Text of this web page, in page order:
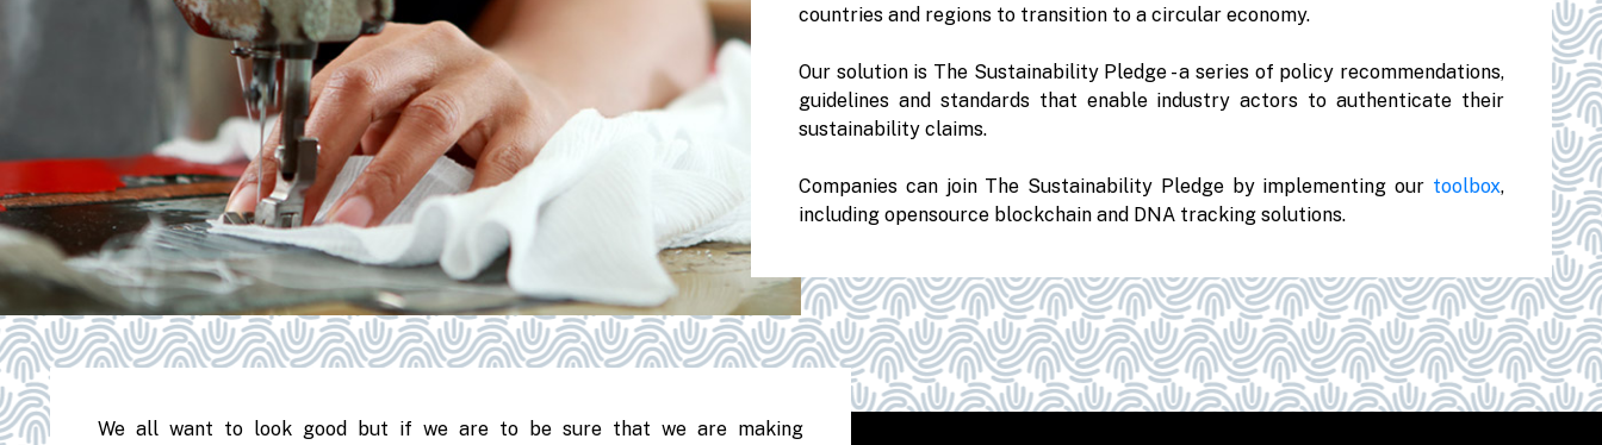
countries and regions to transition to a circular economy.
Our solution is The Sustainability Pledge - a series of policy recommendations,
guidelines and standards that enable industry actors to authenticate their
sustainability claims.
Companies can join The Sustainability Pledge by implementing our toolbox,
including opensource blockchain and DNA tracking solutions.
We all want to look good but if we are to be sure that we are making